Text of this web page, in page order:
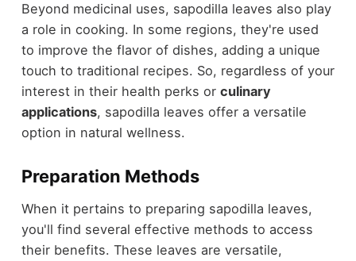
Beyond medicinal uses, sapodilla leaves also play
a role in cooking. In some regions, they're used
to improve the flavor of dishes, adding a unique
touch to traditional recipes. So, regardless of your
interest in their health perks or culinary
applications, sapodilla leaves offer a versatile
option in natural wellness.
Preparation Methods
When it pertains to preparing sapodilla leaves,
you'll find several effective methods to access
their benefits. These leaves are versatile,